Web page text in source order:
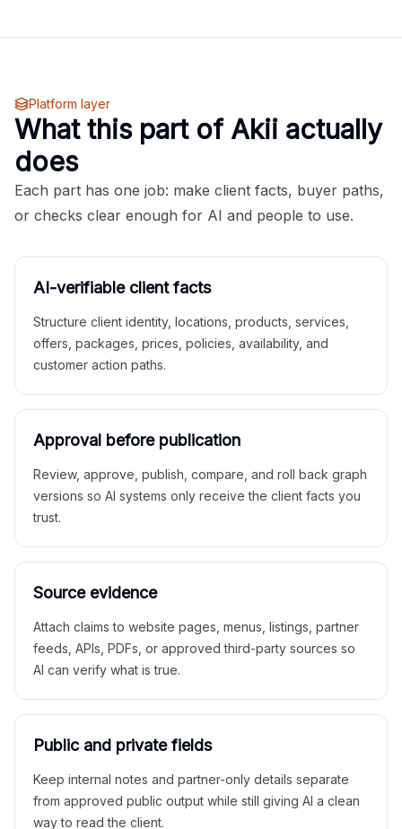
Platform layer
What this part of Akii actually
does
Each part has one job: make client facts, buyer paths,
or checks clear enough for AI and people to use.
AI-verifiable client facts
Structure client identity, locations, products, services,
offers, packages, prices, policies, availability, and
customer action paths.
Approval before publication
Review, approve, publish, compare, and roll back graph
versions so AI systems only receive the client facts you
trust.
Source evidence
Attach claims to website pages, menus, listings, partner
feeds, APIs, PDFs, or approved third-party sources so
AI can verify what is true.
Public and private fields
Keep internal notes and partner-only details separate
from approved public output while still giving AI a clean
way to read the client.